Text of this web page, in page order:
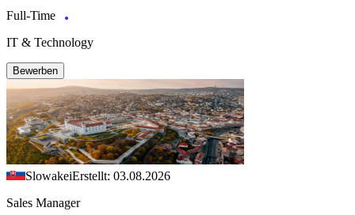
Full-Time
IT & Technology
Bewerben
SlowakeiErstellt: 03.08.2026
Sales Manager